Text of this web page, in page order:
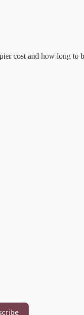
cost and how long to